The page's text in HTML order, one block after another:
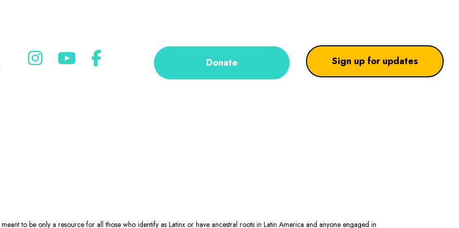
Donate Sign up for updates
to be only a resource for all those who identify as Latinx or have ancestral roots in Latin America and anyone engaged in